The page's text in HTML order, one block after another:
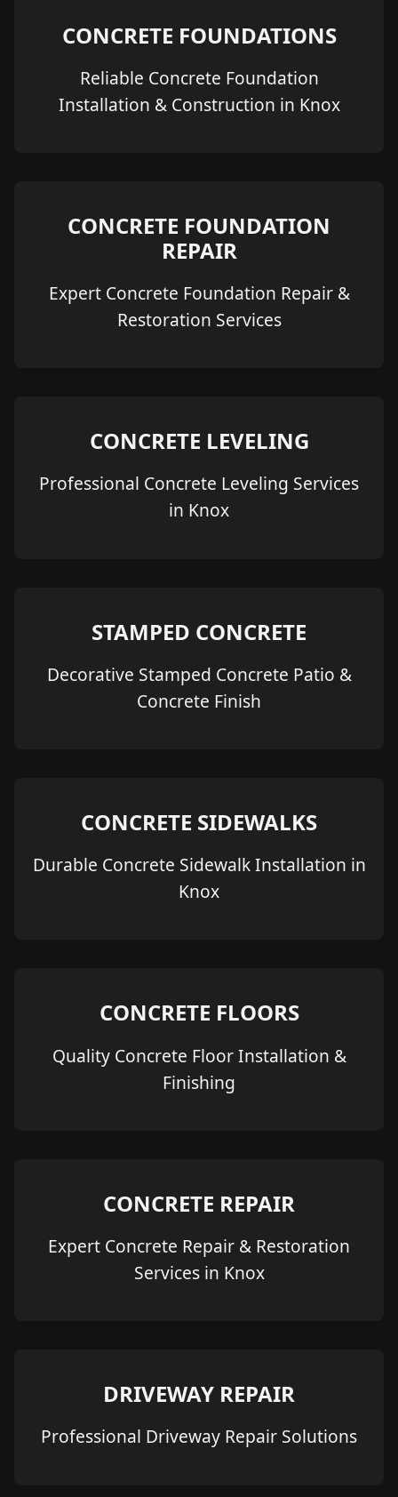
CONCRETE FOUNDATIONS
Reliable Concrete Foundation
Installation & Construction in Knox
CONCRETE FOUNDATION
REPAIR
Expert Concrete Foundation Repair &
Restoration Services
CONCRETE LEVELING
Professional Concrete Leveling Services
in Knox
STAMPED CONCRETE
Decorative Stamped Concrete Patio &
Concrete Finish
CONCRETE SIDEWALKS
Durable Concrete Sidewalk Installation in
Knox
CONCRETE FLOORS
Quality Concrete Floor Installation &
Finishing
CONCRETE REPAIR
Expert Concrete Repair & Restoration
Services in Knox
DRIVEWAY REPAIR
Professional Driveway Repair Solutions